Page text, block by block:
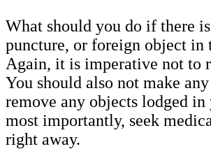
What should you do if there
puncture, or foreign object in
Again, it is imperative not to
You should also not make
remove any objects lodged in
most importantly, seek
right away.